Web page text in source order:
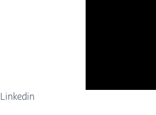
Linkedin